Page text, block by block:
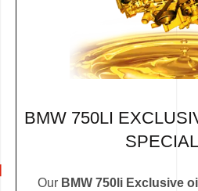
BMW 750LI
Our BMW 750li Exclusive